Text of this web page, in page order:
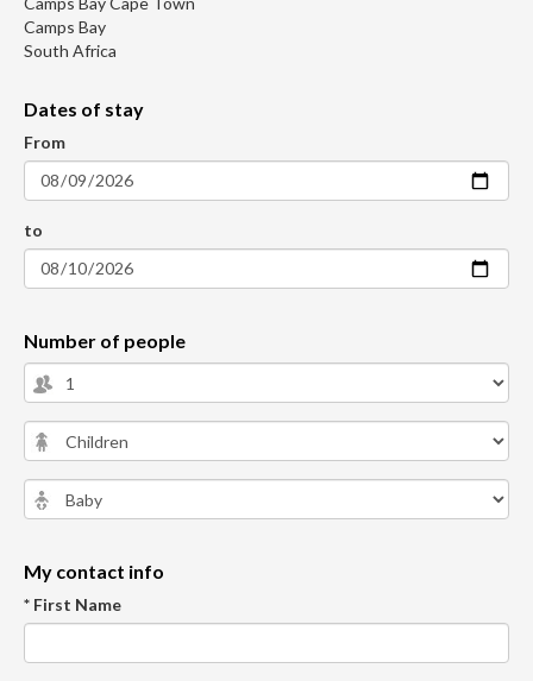
Camps Bay
South Africa
Dates of stay
From
to
Number of people
My contact info
* First Name